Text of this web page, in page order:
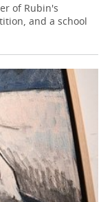
of Rubin's
and a school